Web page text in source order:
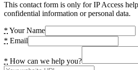
This contact form is only for IP Access
confidential information or personal data.
* Your Name
* Email
* How can we help you?